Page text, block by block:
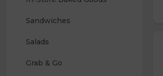
Sandwiches
Salads
Grab & Go